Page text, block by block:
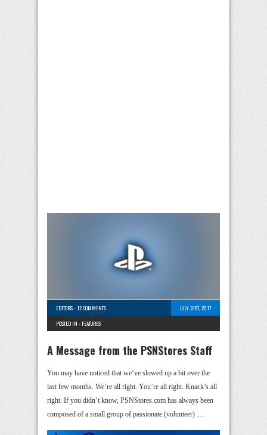
EDITORS-12 COMMENTS
JULY 31ST, 2017
POSTED IN - FEATURES
A Message from the PSNStores Staff
You may have noticed that we’ve slowed up a bit over the
last few months. We’re all right. You’re all right. Knack’s all
right. If you didn’t know, PSNStores.com has always been
composed of a small group of passionate (volunteer) …